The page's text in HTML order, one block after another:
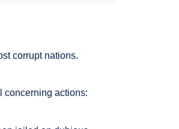
corrupt nations.
concerning actions: